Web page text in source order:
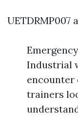
UETDRMP007
Industrial
encounter
trainers